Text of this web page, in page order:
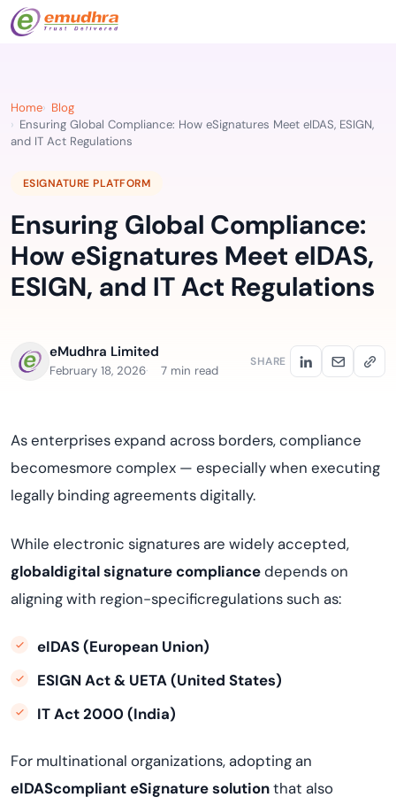
Home
Blog
Ensuring Global Compliance: How eSignatures Meet eIDAS, ESIGN,
and IT Act Regulations
ESIGNATURE PLATFORM
Ensuring Global Compliance:
How eSignatures Meet eIDAS,
ESIGN, and IT Act Regulations
eMudhra Limited
February 18, 2026 7 min read
SHARE
As enterprises expand across borders, compliance
becomesmore complex — especially when executing
legally binding agreements digitally.
While electronic signatures are widely accepted,
globaldigital signature compliancedepends on
aligning with region-specificregulations such as:
eIDAS (European Union)
ESIGN Act & UETA (United States)
IT Act 2000 (India)
For multinational organizations, adopting an
eIDAScompliant eSignature solutionthat also